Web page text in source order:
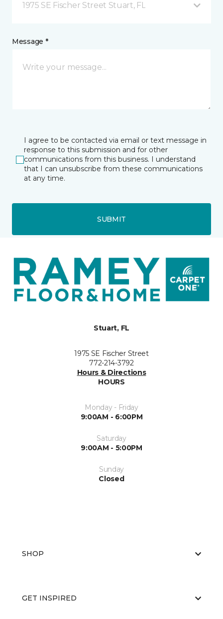
1975 SE Fischer Street Stuart, FL
Message *
I agree to be contacted via email or text message in
response to this submission and for other
communications from this business. I understand
that I can unsubscribe from these communications
at any time.
SUBMIT
Stuart, FL
1975 SE Fischer Street
772-214-3792
Hours & Directions
HOURS
Monday - Friday
9:00AM - 6:00PM
Saturday
9:00AM - 5:00PM
Sunday
Closed
SHOP
GET INSPIRED